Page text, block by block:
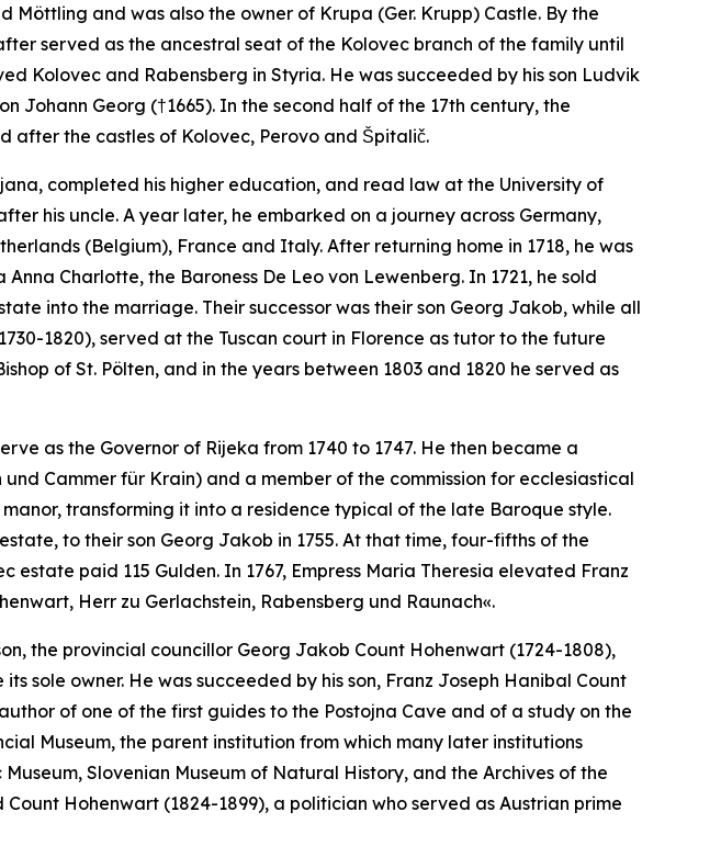
Möttling and was also the owner of Krupa (Ger. Krupp) Castle. By the
served as the ancestral seat of the Kolovec branch of the family until
Kolovec and Rabensberg in Styria. He was succeeded by his son Ludvik
Johann Georg (†1665). In the second half of the 17th century, the
after the castles of Kolovec, Perovo and Špitalič.
completed his higher education, and read law at the University of
his uncle. A year later, he embarked on a journey across Germany,
(Belgium), France and Italy. After returning home in 1718, he was
Charlotte, the Baroness De Leo von Lewenberg. In 1721, he sold
into the marriage. Their successor was their son Georg Jakob, while all
1820), served at the Tuscan court in Florence as tutor to the future
of St. Pölten, and in the years between 1803 and 1820 he served as
as the Governor of Rijeka from 1740 to 1747. He then became a
und Cammer für Krain) and a member of the commission for ecclesiastical
transforming it into a residence typical of the late Baroque style.
to their son Georg Jakob in 1755. At that time, four-fifths of the
paid 115 Gulden. In 1767, Empress Maria Theresia elevated Franz
Herr zu Gerlachstein, Rabensberg und Raunach«.
the provincial councillor Georg Jakob Count Hohenwart (1724-1808),
sole owner. He was succeeded by his son, Franz Joseph Hanibal Count
of one of the first guides to the Postojna Cave and of a study on the
Museum, the parent institution from which many later institutions
Slovenian Museum of Natural History, and the Archives of the
Hohenwart (1824-1899), a politician who served as Austrian prime